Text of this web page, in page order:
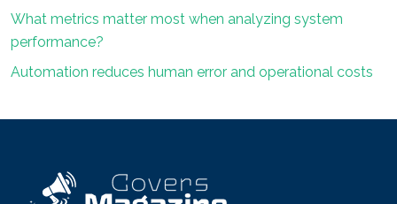
What metrics matter most when analyzing system
performance?
Automation reduces human error and operational costs